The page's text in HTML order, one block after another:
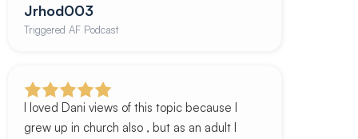
Jrhod003
Triggered AF Podcast
I loved Dani views of this topic because I
grew up in church also , but as an adult I